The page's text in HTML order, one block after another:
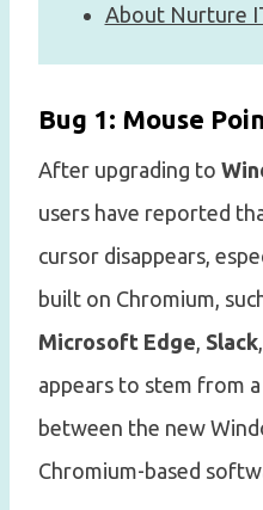
About Nurture
Bug 1: Mouse
After upgrading to
users have reported
cursor disappears,
built on Chromium,
Microsoft Edge Slack
appears to stem from
between the new
Chromium-based